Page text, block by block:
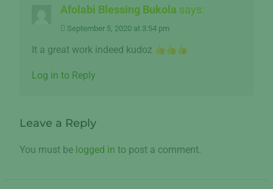
Afolabi Blessing Bukola says:
September 5, 2020 at 3:54 pm
It a great work indeed kudoz
Log in to Reply
Leave a Reply
You must be logged in to post a comment.